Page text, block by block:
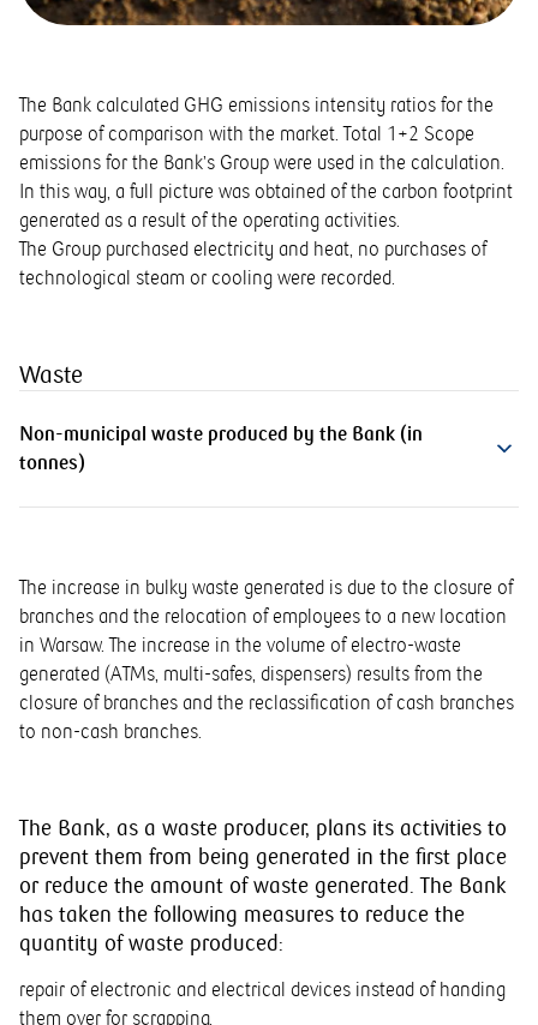
The Bank calculated GHG emissions intensity ratios for the
purpose of comparison with the market. Total 1+2 Scope
emissions for the Bank’s Group were used in the calculation.
In this way, a full picture was obtained of the carbon footprint
generated as a result of the operating activities.
The Group purchased electricity and heat, no purchases of
technological steam or cooling were recorded.
Waste
Non-municipal waste produced by the Bank (in
tonnes)
The increase in bulky waste generated is due to the closure of
branches and the relocation of employees to a new location
in Warsaw. The increase in the volume of electro-waste
generated (ATMs, multi-safes, dispensers) results from the
closure of branches and the reclassification of cash branches
to non-cash branches.
The Bank, as a waste producer, plans its activities to
prevent them from being generated in the first place
or reduce the amount of waste generated. The Bank
has taken the following measures to reduce the
quantity of waste produced:
repair of electronic and electrical devices instead of handing
them over for scrapping,